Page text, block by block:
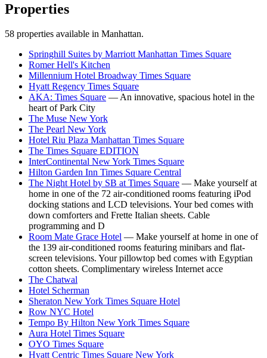
Properties
58 properties available in Manhattan.
Springhill Suites by Marriott Manhattan Times Square
Romer Hell's Kitchen
Millennium Hotel Broadway Times Square
Hyatt Regency Times Square
AKA: Times Square — An innovative, spacious hotel in the
heart of Park City
The Muse New York
The Pearl New York
Hotel Riu Plaza Manhattan Times Square
The Times Square EDITION
InterContinental New York Times Square
Hilton Garden Inn Times Square Central
The Night Hotel by SB at Times Square — Make yourself at
home in one of the 72 air-conditioned rooms featuring iPod
docking stations and LCD televisions. Your bed comes with
down comforters and Frette Italian sheets. Cable
programming and D
Room Mate Grace Hotel — Make yourself at home in one of
the 139 air-conditioned rooms featuring minibars and flat-
screen televisions. Your pillowtop bed comes with Egyptian
cotton sheets. Complimentary wireless Internet acce
The Chatwal
Hotel Scherman
Sheraton New York Times Square Hotel
Row NYC Hotel
Tempo By Hilton New York Times Square
Aura Hotel Times Square
OYO Times Square
Hyatt Centric Times Square New York